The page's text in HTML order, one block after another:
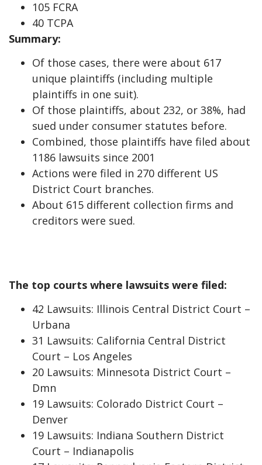
105 FCRA
40 TCPA
Summary:
Of those cases, there were about 617
unique plaintiffs (including multiple
plaintiffs in one suit).
Of those plaintiffs, about 232, or 38%, had
sued under consumer statutes before.
Combined, those plaintiffs have filed about
1186 lawsuits since 2001
Actions were filed in 270 different US
District Court branches.
About 615 different collection firms and
creditors were sued.
The top courts where lawsuits were filed:
42 Lawsuits: Illinois Central District Court –
Urbana
31 Lawsuits: California Central District
Court – Los Angeles
20 Lawsuits: Minnesota District Court –
Dmn
19 Lawsuits: Colorado District Court –
Denver
19 Lawsuits: Indiana Southern District
Court – Indianapolis